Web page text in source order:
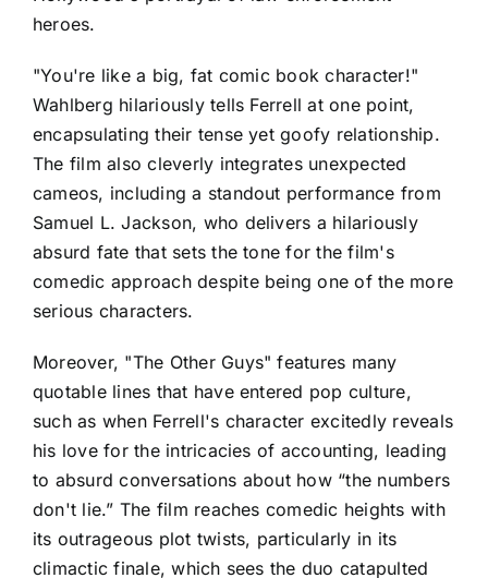
heroes.
"You're like a big, fat comic book character!"
Wahlberg hilariously tells Ferrell at one point,
encapsulating their tense yet goofy relationship.
The film also cleverly integrates unexpected
cameos, including a standout performance from
Samuel L. Jackson, who delivers a hilariously
absurd fate that sets the tone for the film's
comedic approach despite being one of the more
serious characters.
Moreover, "The Other Guys" features many
quotable lines that have entered pop culture,
such as when Ferrell's character excitedly reveals
his love for the intricacies of accounting, leading
to absurd conversations about how “the numbers
don't lie.” The film reaches comedic heights with
its outrageous plot twists, particularly in its
climactic finale, which sees the duo catapulted